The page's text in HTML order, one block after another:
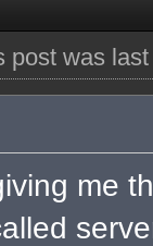
post was
me